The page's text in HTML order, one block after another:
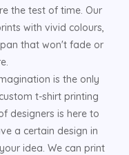
the test of time. Our
with vivid colours,
that won't fade or
is the only
t-shirt printing
designers is here to
a certain design in
idea. We can print